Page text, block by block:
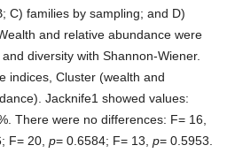
C) families by sampling; and D)
and relative abundance were
diversity with Shannon-Wiener.
indices, Cluster (wealth and
Jacknife1 showed values:
There were no differences: F= 16,
F= 20, p= 0.6584; F= 13, p= 0.5953.